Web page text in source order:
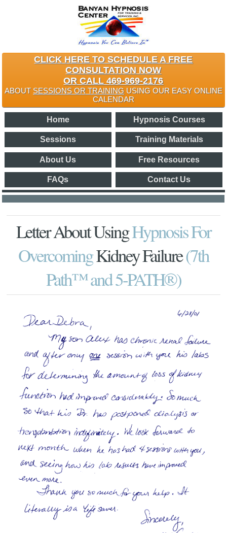
CLICK HERE TO SCHEDULE A FREE
CONSULTATION NOW
OR CALL 469-969-2176
ABOUT SESSIONS OR TRAININGUSING OUR EASY ONLINE
CALENDAR
Home Hypnosis Courses
Sessions Training Materials
About Us Free Resources
FAQs Contact Us
Letter About UsingHypnosis For
OvercomingKidney Failure(7th
Path™ and 5-PATH®)